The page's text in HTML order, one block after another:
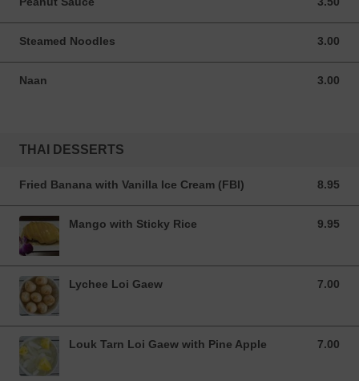
Steamed Noodles 3.00
3.00 USD
Naan 3.00
3.00 USD
THAI DESSERTS
Fried Banana with Vanilla Ice Cream (FBI) 8.95
8.95 USD
Mango with Sticky Rice 9.95
9.95 USD
Lychee Loi Gaew 7.00
7.00 USD
Louk Tarn Loi Gaew with Pine Apple 7.00
7.00 USD